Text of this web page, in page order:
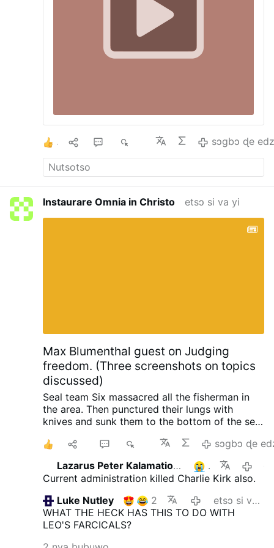
1 sɔgbɔ ɖe
Instaurare Omnia in Christo etsɔ si va yi
Max Blumenthal guest on Judging
freedom. (Three screenshots on topics
discussed)
Seal team Six massacred all the fisherman in
the area. Then punctured their lungs with
knives and sunk them to the bottom of the sea,
with North Korea, South Korea and the US.
Happened in 2019 when
they planted an electronic surveillance device
on the shores of North Korea. In order to
intercept phone calls from Kim Jong-Un so
trump could know what the N.K. leader was
thinking ahead of negotiations. He also tried to
do it again. One horrific crime after the other is
being revealed about trump and his
sɔgbɔ ɖe
Lazarus Peter Kalamation.com
1
Current administration killed Charlie Kirk also.
Luke Nutley
2
etsɔ si va yi
WHAT THE HECK HAS THIS TO DO WITH
LEO'S FARCICALS?